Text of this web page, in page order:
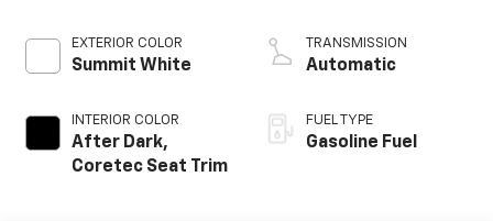
EXTERIOR COLOR
Summit White
INTERIOR COLOR
After Dark,
Coretec Seat Trim
TRANSMISSION
Automatic
FUEL TYPE
Gasoline Fuel